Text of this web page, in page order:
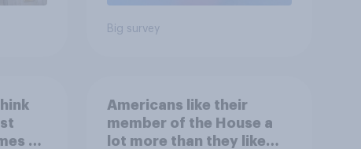
Big survey
to
Americans like their
member of the House a
lot more than they like